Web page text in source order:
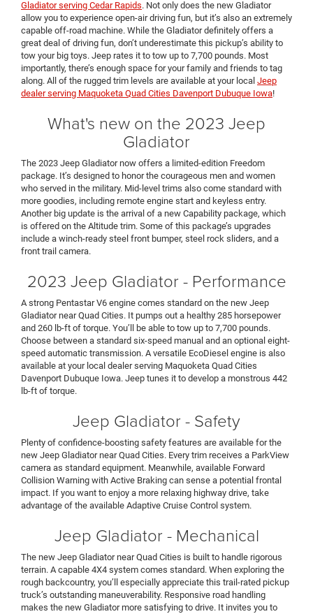
Gladiator serving Cedar Rapids. Not only does the new Gladiator
allow you to experience open-air driving fun, but it’s also an extremely
capable off-road machine. While the Gladiator definitely offers a
great deal of driving fun, don’t underestimate this pickup’s ability to
tow your big toys. Jeep rates it to tow up to 7,700 pounds. Most
importantly, there’s enough space for your family and friends to tag
along. All of the rugged trim levels are available at your local Jeep
dealer serving Maquoketa Quad Cities Davenport Dubuque Iowa!
What's new on the 2023 Jeep
Gladiator
The 2023 Jeep Gladiator now offers a limited-edition Freedom
package. It’s designed to honor the courageous men and women
who served in the military. Mid-level trims also come standard with
more goodies, including remote engine start and keyless entry.
Another big update is the arrival of a new Capability package, which
is offered on the Altitude trim. Some of this package’s upgrades
include a winch-ready steel front bumper, steel rock sliders, and a
front trail camera.
2023 Jeep Gladiator - Performance
A strong Pentastar V6 engine comes standard on the new Jeep
Gladiator near Quad Cities. It pumps out a healthy 285 horsepower
and 260 lb-ft of torque. You’ll be able to tow up to 7,700 pounds.
Choose between a standard six-speed manual and an optional eight-
speed automatic transmission. A versatile EcoDiesel engine is also
available at your local dealer serving Maquoketa Quad Cities
Davenport Dubuque Iowa. Jeep tunes it to develop a monstrous 442
lb-ft of torque.
Jeep Gladiator - Safety
Plenty of confidence-boosting safety features are available for the
new Jeep Gladiator near Quad Cities. Every trim receives a ParkView
camera as standard equipment. Meanwhile, available Forward
Collision Warning with Active Braking can sense a potential frontal
impact. If you want to enjoy a more relaxing highway drive, take
advantage of the available Adaptive Cruise Control system.
Jeep Gladiator - Mechanical
The new Jeep Gladiator near Quad Cities is built to handle rigorous
terrain. A capable 4X4 system comes standard. When exploring the
rough backcountry, you’ll especially appreciate this trail-rated pickup
truck’s outstanding maneuverability. Responsive road handling
makes the new Gladiator more satisfying to drive. It invites you to